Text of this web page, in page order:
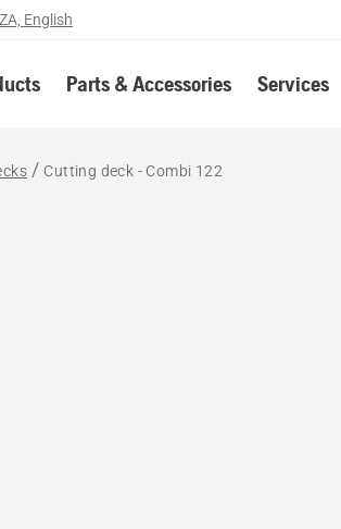
ZA, English
Parts & Accessories Services
Cutting deck - Combi 122